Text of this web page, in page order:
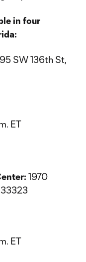
in four
SW 136th St,
ET
1970
33323
ET